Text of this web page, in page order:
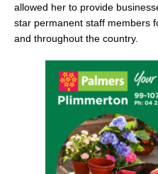
allowed her to provide
star permanent staff members
and throughout the country.